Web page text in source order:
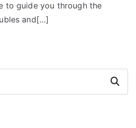
to guide you through the
and[…]
Search